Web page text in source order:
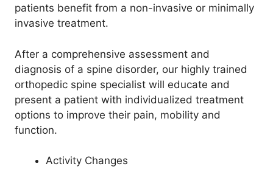
patients benefit from a non-invasive or minimally
invasive treatment.
After a comprehensive assessment and
diagnosis of a spine disorder, our highly trained
orthopedic spine specialist will educate and
present a patient with individualized treatment
options to improve their pain, mobility and
function.
Activity Changes